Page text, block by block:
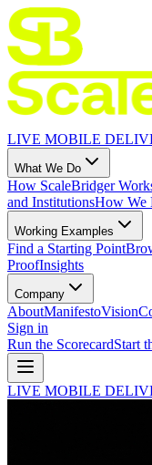
LIVE MOBILE
What We Do
How ScaleBridger
and InstitutionsHow We
Working Examples
Find a Starting Point
ProofInsights
Company
AboutManifestoVision
Sign in
Run the ScorecardStart
LIVE MOBILE